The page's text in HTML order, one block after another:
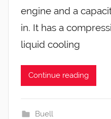
engine and a
in. It has a
liquid cooling
Continue reading
Buell